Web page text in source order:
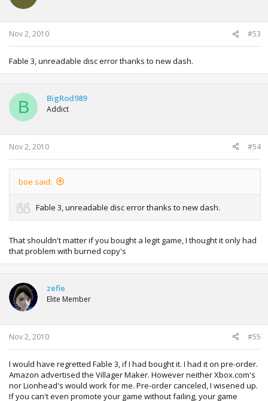
Nov 2, 2010 #53
Fable 3, unreadable disc error thanks to new dash.
B BigRod989
Addict
Nov 2, 2010 #54
boe said:
Fable 3, unreadable disc error thanks to new dash.
That shouldn't matter if you bought a legit game, I thought it only had
that problem with burned copy's
zefie
Elite Member
Nov 2, 2010 #55
I would have regretted Fable 3, if I had bought it. I had it on pre-order.
Amazon advertised the Villager Maker. However neither Xbox.com's
nor Lionhead's would work for me. Pre-order canceled, I wisened up.
If you can't even promote your game without failing, your game